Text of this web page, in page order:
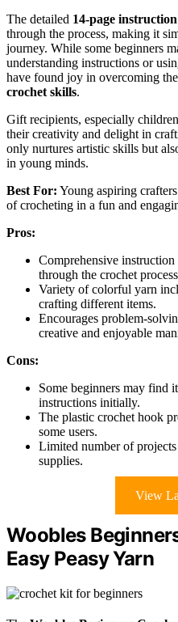
The detailed 14-page
through the process, making it
journey. While some beginners
understanding instructions or
have found joy in overcoming
crochet skills.
Gift recipients, especially
their creativity and delight in
only nurtures artistic skills but
in young minds.
Best For: Young aspiring
of crocheting in a fun and
Pros:
Comprehensive
through the crochet
Variety of colorful yarn
crafting different items.
Encourages problem-
creative and enjoyable
Cons:
Some beginners may find
instructions initially.
The plastic crochet hook
some users.
Limited number of
supplies.
View
Woobles
Easy Peasy Yarn